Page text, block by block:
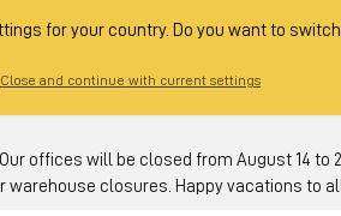
for your country. Do you want to
Close and continue with current settings
Our offices will be closed from August
warehouse closures. Happy vacations to